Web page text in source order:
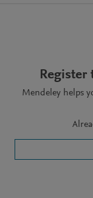
Register
Mendeley helps